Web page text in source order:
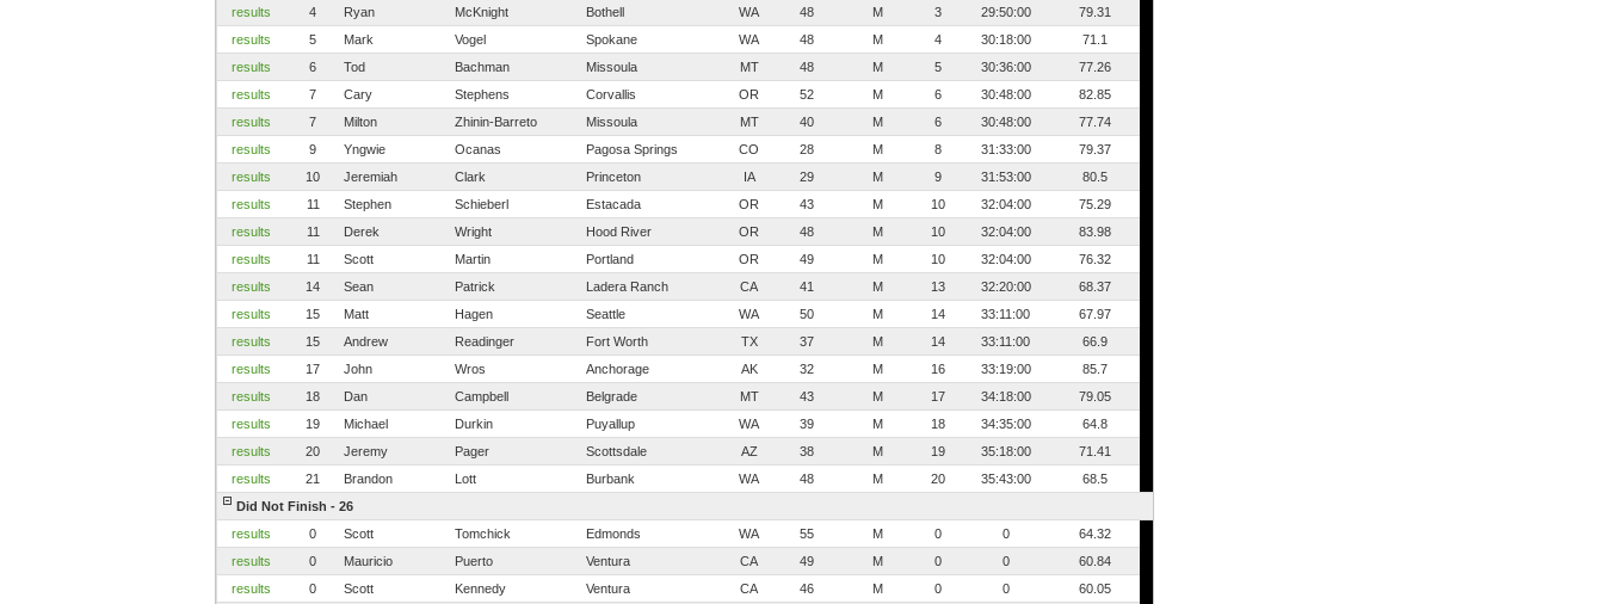
results
4 Ryan McKnight Bothell WA 48 M 3 29:50:00
79.31
results
5 Mark Vogel Spokane WA 48 M 4 30:18:00
71.1
results
6 Tod Bachman Missoula MT 48 M 5 30:36:00
77.26
results
7 Cary Stephens Corvallis OR 52 M 6 30:48:00
82.85
results
7 Milton Zhinin-Barreto Missoula MT 40 M 6 30:48:00
77.74
results
9 Yngwie Ocanas Pagosa Springs CO 28 M 8 31:33:00
79.37
results
10 Jeremiah Clark Princeton IA 29 M 9 31:53:00
80.5
results
11 Stephen Schieberl Estacada OR 43 M 10 32:04:00
75.29
results
11 Derek Wright Hood River OR 48 M 10 32:04:00
83.98
results
11 Scott Martin Portland OR 49 M 10 32:04:00
76.32
results
14 Sean Patrick Ladera Ranch CA 41 M 13 32:20:00
68.37
results
15 Matt Hagen Seattle WA 50 M 14 33:11:00
67.97
results
15 Andrew Readinger Fort Worth TX 37 M 14 33:11:00
66.9
results
17 John Wros Anchorage AK 32 M 16 33:19:00
85.7
results
18 Dan Campbell Belgrade MT 43 M 17 34:18:00
79.05
results
19 Michael Durkin Puyallup WA 39 M 18 34:35:00
64.8
results
20 Jeremy Pager Scottsdale AZ 38 M 19 35:18:00
71.41
results
21 Brandon Lott Burbank WA 48 M 20 35:43:00
68.5
Did Not Finish - 26
results
0 Scott Tomchick Edmonds WA 55 M 0 0
64.32
results
0 Mauricio Puerto Ventura CA 49 M 0 0
60.84
results
0 Scott Kennedy Ventura CA 46 M 0 0
60.05